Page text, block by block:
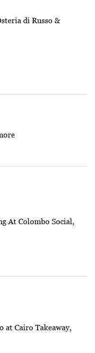
di Russo &
At Colombo Social,
at Cairo Takeaway,